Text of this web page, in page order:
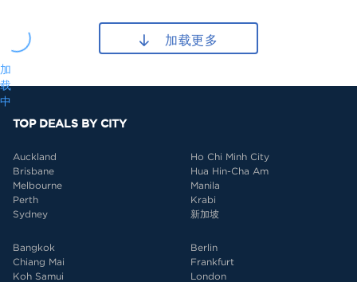
加载更多
加
载
中
TOP DEALS BY CITY
Auckland
Brisbane
Melbourne
Perth
Sydney
Ho Chi Minh City
Hua Hin-Cha Am
Manila
Krabi
新加坡
Bangkok
Chiang Mai
Koh Samui
Berlin
Frankfurt
London